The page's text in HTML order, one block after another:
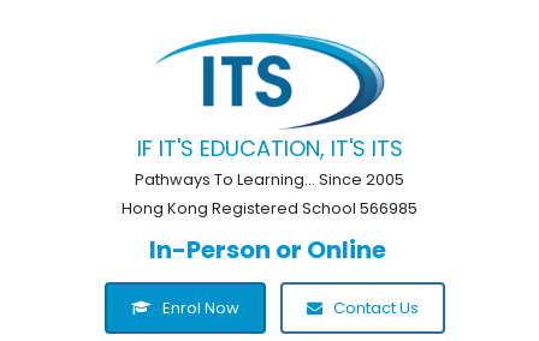
IF IT'S EDUCATION, IT'S ITS
Pathways To Learning... Since 2005
Hong Kong Registered School 566985
In-Person or Online
Enrol Now Contact Us